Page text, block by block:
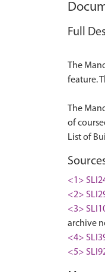
Full
The
feature.
The
of
<1>
<2>
<3>
archive
<4>
<5>